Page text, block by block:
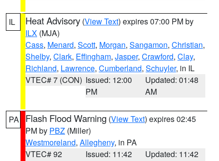
IL Heat Advisory (View Text) expires 07:00 PM by
ILX (MJA)
Cass, Menard, Scott, Morgan, Sangamon, Christian,
Shelby, Clark, Effingham, Jasper, Crawford, Clay,
Richland, Lawrence, Cumberland, Schuyler, in IL
VTEC# 7 (CON) Issued: 12:00
PM
Updated: 01:48
AM
PA Flash Flood Warning (View Text) expires 02:45
PM by PBZ (Miller)
Westmoreland, Allegheny, in PA
VTEC# 92
Issued: 11:42
Updated: 11:42